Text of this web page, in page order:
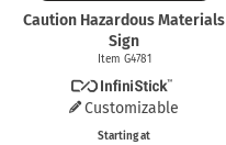
Caution Hazardous Materials
Sign
Item G4781
Customizable
Starting at